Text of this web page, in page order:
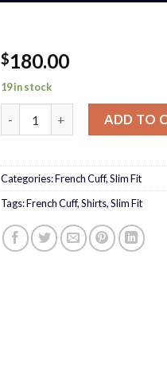
$180.00
19 in stock
Blue cross Shirt quantityADD TO
Categories:French Cuff,Slim Fit
Tags:French Cuff,Shirts,Slim Fit